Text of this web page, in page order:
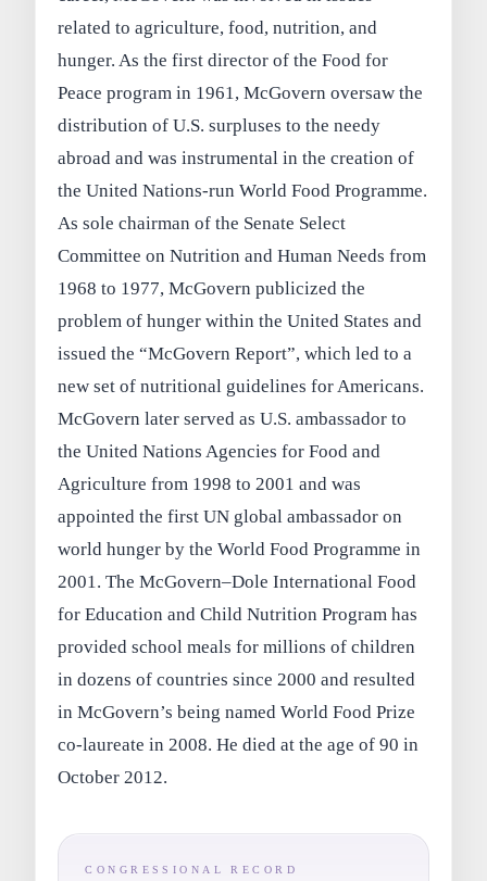
related to agriculture, food, nutrition, and
hunger. As the first director of the Food for
Peace program in 1961, McGovern oversaw the
distribution of U.S. surpluses to the needy
abroad and was instrumental in the creation of
the United Nations-run World Food Programme.
As sole chairman of the Senate Select
Committee on Nutrition and Human Needs from
1968 to 1977, McGovern publicized the
problem of hunger within the United States and
issued the “McGovern Report”, which led to a
new set of nutritional guidelines for Americans.
McGovern later served as U.S. ambassador to
the United Nations Agencies for Food and
Agriculture from 1998 to 2001 and was
appointed the first UN global ambassador on
world hunger by the World Food Programme in
2001. The McGovern–Dole International Food
for Education and Child Nutrition Program has
provided school meals for millions of children
in dozens of countries since 2000 and resulted
in McGovern’s being named World Food Prize
co‑laureate in 2008. He died at the age of 90 in
October 2012.
CONGRESSIONAL RECORD